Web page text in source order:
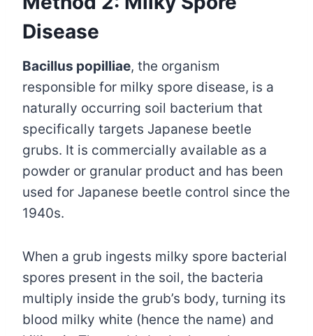
Disease
Bacillus popilliae, the organism
responsible for milky spore disease, is a
naturally occurring soil bacterium that
specifically targets Japanese beetle
grubs. It is commercially available as a
powder or granular product and has been
used for Japanese beetle control since the
1940s.
When a grub ingests milky spore bacterial
spores present in the soil, the bacteria
multiply inside the grub’s body, turning its
blood milky white (hence the name) and